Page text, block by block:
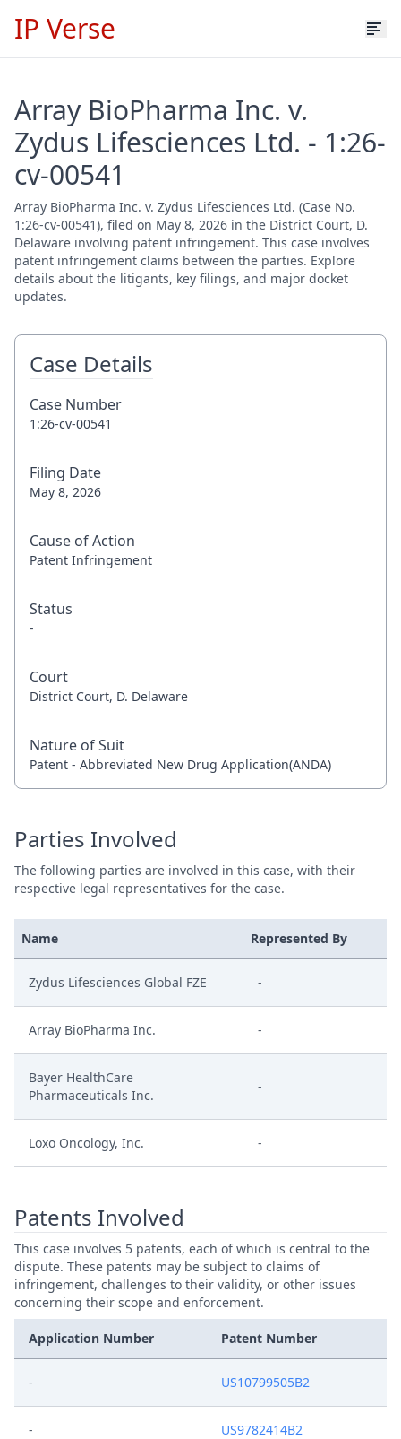
IP Verse
Array BioPharma Inc. v.
Zydus Lifesciences Ltd. - 1:26-
cv-00541
Array BioPharma Inc. v. Zydus Lifesciences Ltd. (Case No.
1:26-cv-00541), filed on May 8, 2026 in the District Court, D.
Delaware involving patent infringement. This case involves
patent infringement claims between the parties. Explore
details about the litigants, key filings, and major docket
updates.
Case Details
Case Number
1:26-cv-00541
Filing Date
May 8, 2026
Cause of Action
Patent Infringement
Status
-
Court
District Court, D. Delaware
Nature of Suit
Patent - Abbreviated New Drug Application(ANDA)
Parties Involved
The following parties are involved in this case, with their
respective legal representatives for the case.
Name Represented By
Zydus Lifesciences Global FZE -
Array BioPharma Inc. -
Bayer HealthCare
Pharmaceuticals Inc.
-
Loxo Oncology, Inc. -
Patents Involved
This case involves 5 patents, each of which is central to the
dispute. These patents may be subject to claims of
infringement, challenges to their validity, or other issues
concerning their scope and enforcement.
Application Number Patent Number
- US10799505B2
- US9782414B2